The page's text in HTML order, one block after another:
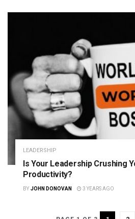
LEADERSHIP
Is Your Leadership Crushing
Productivity?
BY JOHN DONOVAN 3 YEARS AGO